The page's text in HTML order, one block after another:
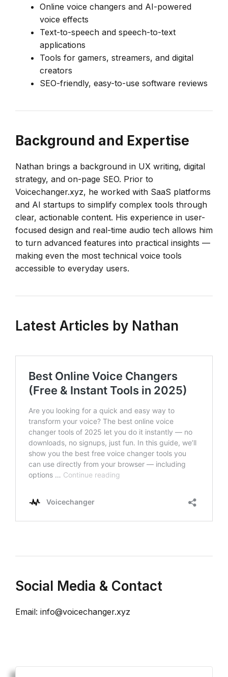
Online voice changers and AI-powered
voice effects
Text-to-speech and speech-to-text
applications
Tools for gamers, streamers, and digital
creators
SEO-friendly, easy-to-use software reviews
Background and Expertise
Nathan brings a background in UX writing, digital
strategy, and on-page SEO. Prior to
Voicechanger.xyz, he worked with SaaS platforms
and AI startups to simplify complex tools through
clear, actionable content. His experience in user-
focused design and real-time audio tech allows him
to turn advanced features into practical insights —
making even the most technical voice tools
accessible to everyday users.
Latest Articles by Nathan
Social Media & Contact
Email: info@voicechanger.xyz